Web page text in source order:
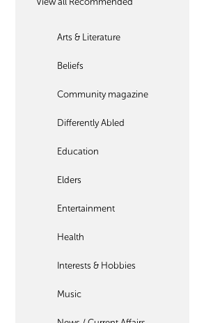
Arts & Literature
Beliefs
Community magazine
Differently Abled
Education
Elders
Entertainment
Health
Interests & Hobbies
Music